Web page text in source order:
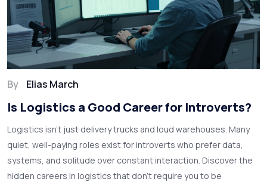
By Elias March
Is Logistics a Good Career for Introverts?
Logistics isn't just delivery trucks and loud warehouses. Many
quiet, well-paying roles exist for introverts who prefer data,
systems, and solitude over constant interaction. Discover the
hidden careers in logistics that don't require you to be